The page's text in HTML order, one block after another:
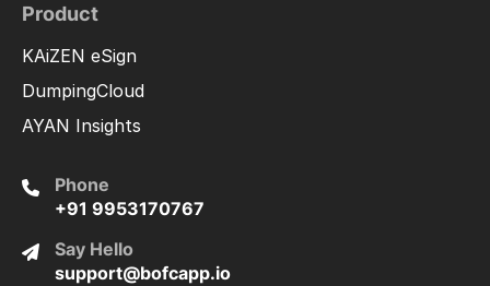
Product
KAiZEN eSign
DumpingCloud
AYAN Insights
Phone
+91 9953170767
Say Hello
support@bofcapp.io